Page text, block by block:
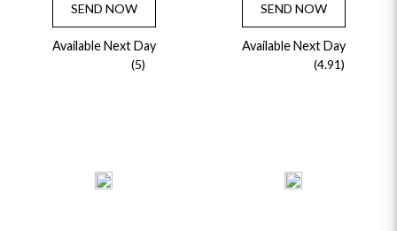
SEND NOW
Available Next Day
(5)
SEND NOW
Available Next Day
(4.91)